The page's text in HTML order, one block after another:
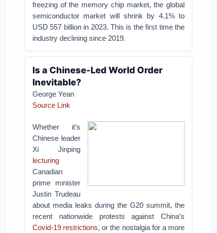
freezing of the memory chip market, the global
semiconductor market will shrink by 4.1% to
USD 557 billion in 2023. This is the first time the
industry declining since 2019.
Is a Chinese-Led World Order
Inevitable?
George Yean
Source Link
Whether it’s
Chinese leader
Xi Jinping
lecturing
Canadian
prime minister
Justin Trudeau
about media leaks during the G20 summit, the
recent nationwide protests against China’s
Covid-19 restrictions, or the nostalgia for a more